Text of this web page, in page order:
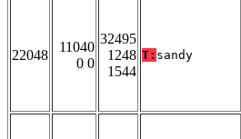
22048
11040
0 0
32495
1248
1544
T: sandy